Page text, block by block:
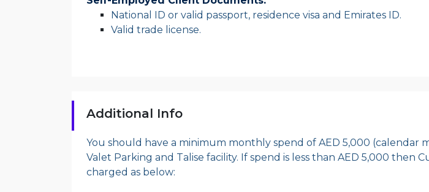
National ID or valid passport, residence visa and Emirates ID.
Valid trade license.
Additional Info
You should have a minimum monthly spend of AED 5,000 (calendar
Valet Parking and Talise facility. If spend is less than AED 5,000 then
charged as below: